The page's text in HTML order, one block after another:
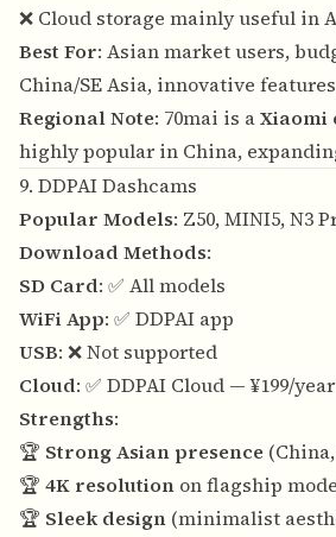
❌ Cloud storage mainly useful in
Best For: Asian market users,
China/SE Asia, innovative features
Regional Note: 70mai is aXiaomi
highly popular in China,
9. DDPAI Dashcams
Popular Models: Z50, MINI5, N3
Download Methods:
SD Card: ✅ All models
WiFi App: ✅ DDPAI app
USB: ❌ Not supported
Cloud: ✅ DDPAI Cloud — ¥199/year
Strengths:
🏆 Strong Asian presence
🏆 4K resolution on flagship
🏆 Sleek design (minimalist